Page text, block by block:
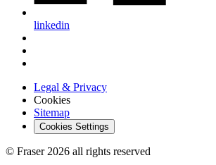
linkedin
Legal & Privacy
Cookies
Sitemap
Cookies Settings
© Fraser 2026 all rights reserved